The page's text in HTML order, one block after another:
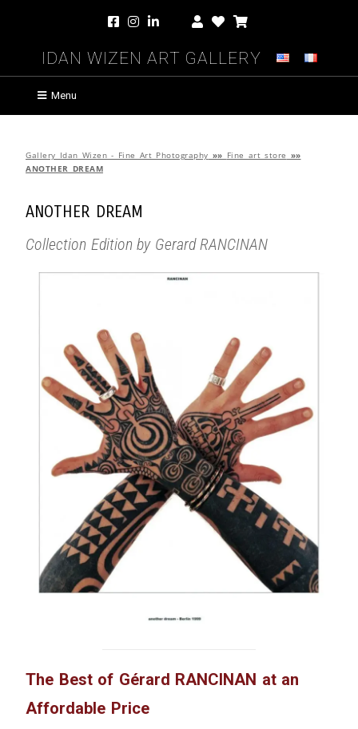
Idan Wizen Art Gallery
Menu
Gallery Idan Wizen - Fine Art Photography »» Fine art store »»
ANOTHER DREAM
ANOTHER DREAM
Collection Edition by Gerard RANCINAN
The Best of Gérard RANCINAN at an
Affordable Price